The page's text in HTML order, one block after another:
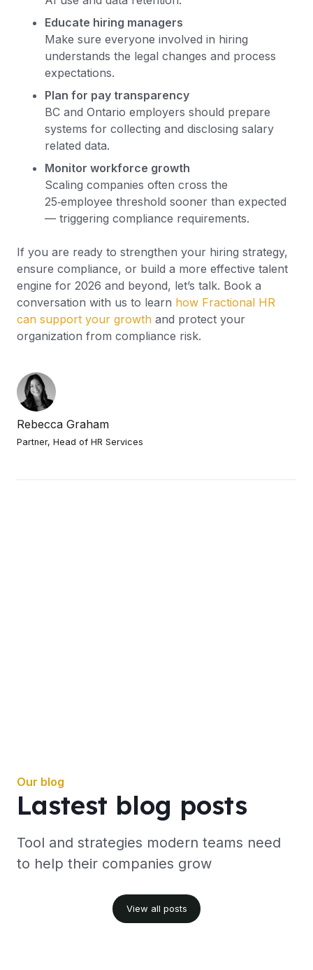
Educate hiring managers
Make sure everyone involved in hiring
understands the legal changes and process
expectations.
Plan for pay transparency
BC and Ontario employers should prepare
systems for collecting and disclosing salary
related data.
Monitor workforce growth
Scaling companies often cross the
25‑employee threshold sooner than expected
— triggering compliance requirements.
If you are ready to strengthen your hiring strategy,
ensure compliance, or build a more effective talent
engine for 2026 and beyond, let’s talk. Book a
conversation with us to learn how Fractional HR
can support your growth and protect your
organization from compliance risk.
Rebecca Graham
Partner, Head of HR Services
Our blog
Lastest blog posts
Tool and strategies modern teams need
to help their companies grow
View all posts